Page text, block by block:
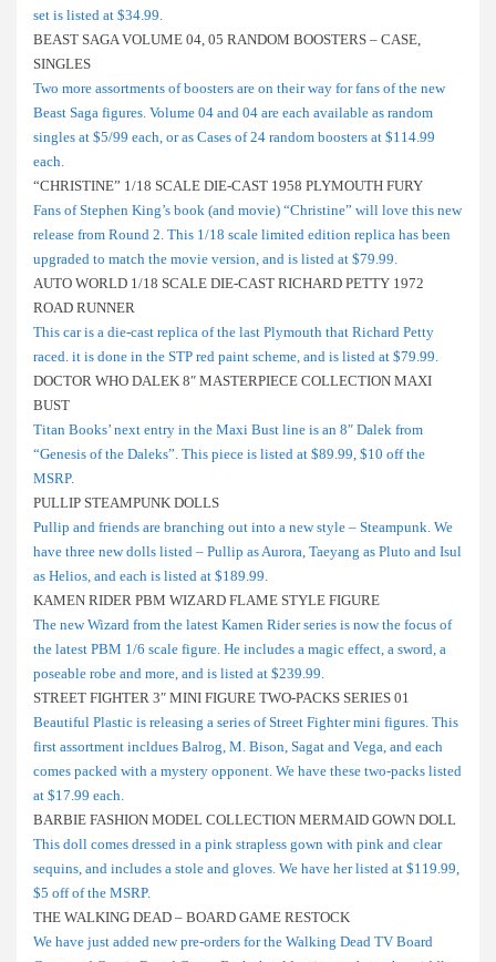
set is listed at $34.99.
BEAST SAGA VOLUME 04, 05 RANDOM BOOSTERS – CASE,
SINGLES
Two more assortments of boosters are on their way for fans of the new
Beast Saga figures. Volume 04 and 04 are each available as random
singles at $5/99 each, or as Cases of 24 random boosters at $114.99
each.
“CHRISTINE” 1/18 SCALE DIE-CAST 1958 PLYMOUTH FURY
Fans of Stephen King’s book (and movie) “Christine” will love this new
release from Round 2. This 1/18 scale limited edition replica has been
upgraded to match the movie version, and is listed at $79.99.
AUTO WORLD 1/18 SCALE DIE-CAST RICHARD PETTY 1972
ROAD RUNNER
This car is a die-cast replica of the last Plymouth that Richard Petty
raced. it is done in the STP red paint scheme, and is listed at $79.99.
DOCTOR WHO DALEK 8″ MASTERPIECE COLLECTION MAXI
BUST
Titan Books’ next entry in the Maxi Bust line is an 8″ Dalek from
“Genesis of the Daleks”. This piece is listed at $89.99, $10 off the
MSRP.
PULLIP STEAMPUNK DOLLS
Pullip and friends are branching out into a new style – Steampunk. We
have three new dolls listed – Pullip as Aurora, Taeyang as Pluto and Isul
as Helios, and each is listed at $189.99.
KAMEN RIDER PBM WIZARD FLAME STYLE FIGURE
The new Wizard from the latest Kamen Rider series is now the focus of
the latest PBM 1/6 scale figure. He includes a magic effect, a sword, a
poseable robe and more, and is listed at $239.99.
STREET FIGHTER 3″ MINI FIGURE TWO-PACKS SERIES 01
Beautiful Plastic is releasing a series of Street Fighter mini figures. This
first assortment incldues Balrog, M. Bison, Sagat and Vega, and each
comes packed with a mystery opponent. We have these two-packs listed
at $17.99 each.
BARBIE FASHION MODEL COLLECTION MERMAID GOWN DOLL
This doll comes dressed in a pink strapless gown with pink and clear
sequins, and includes a stole and gloves. We have her listed at $119.99,
$5 off of the MSRP.
THE WALKING DEAD – BOARD GAME RESTOCK
We have just added new pre-orders for the Walking Dead TV Board